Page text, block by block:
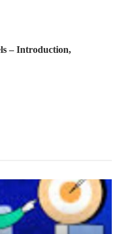
– Information And